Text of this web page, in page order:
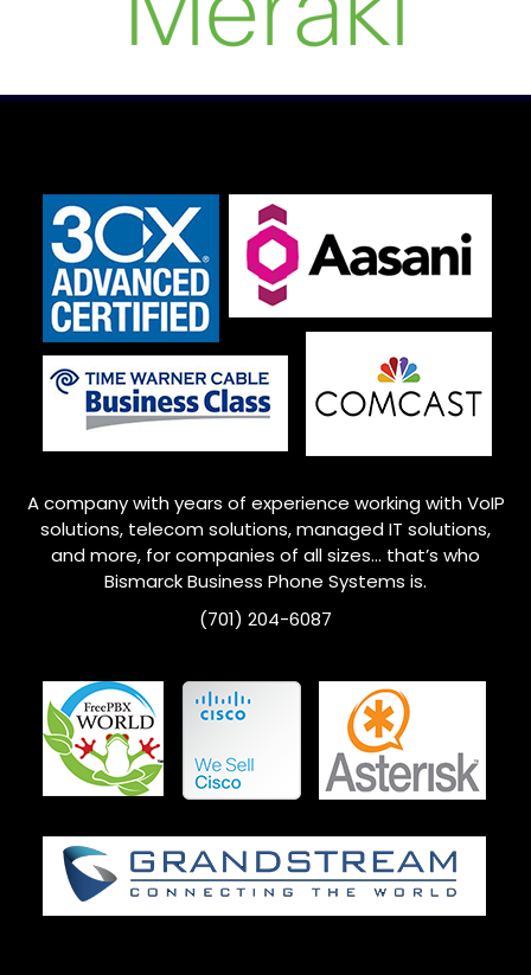
A company with years of experience working with VoIP
solutions, telecom solutions, managed IT solutions,
and more, for companies of all sizes… that’s who
BismarckBusiness Phone Systems is.
(701) 204-6087